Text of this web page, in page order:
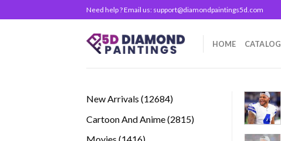
to
Need help ? Email us: support@diamondpaintings5d.com
HOME CATALOG
New Arrivals 1268412684
Cartoon And Anime 28152815
1416